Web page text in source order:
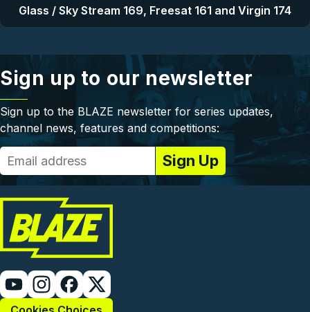
Glass / Sky Stream 169, Freesat 161 and Virgin 174
Sign up to our newsletter
Sign up to the BLAZE newsletter for series updates,
channel news, features and competitions: